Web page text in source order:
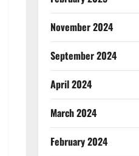
November 2024
September 2024
April 2024
March 2024
February 2024